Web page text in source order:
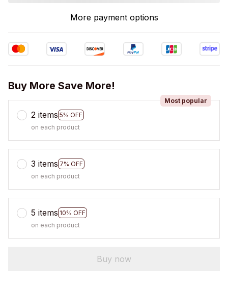
More payment options
Buy More Save More!
2 items 5% OFF
Most popular
on each product
3 items 7% OFF
on each product
5 items 10% OFF
on each product
Buy now